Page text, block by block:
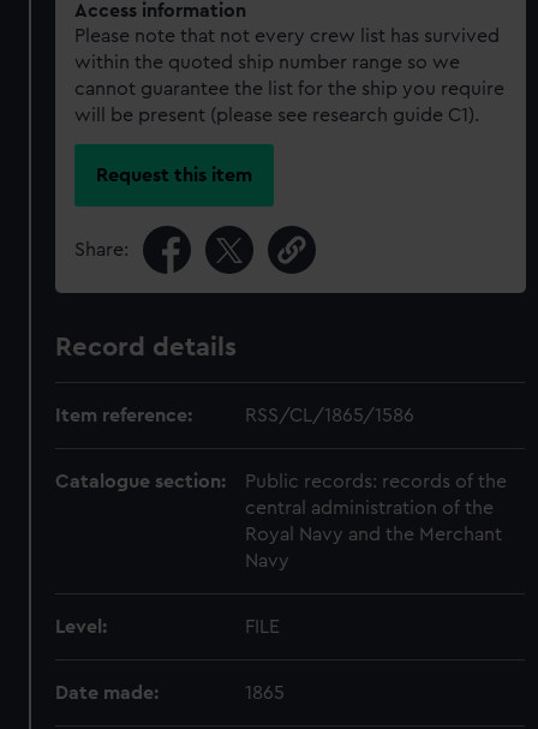
Access information
Please note that not every crew list has survived
within the quoted ship number range so we
cannot guarantee the list for the ship you require
will be present (please see research guide C1).
Request this item
Share:
Record details
Item reference: RSS/CL/1865/1586
Catalogue section:
Public records: records of the
central administration of the
Royal Navy and the Merchant
Navy
Level: FILE
Date made: 1865